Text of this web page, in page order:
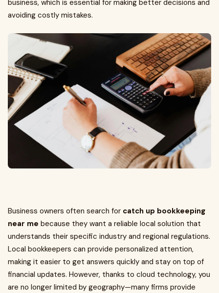
business, which is essential for making better decisions and
avoiding costly mistakes.
Business owners often search for catch up bookkeeping
near me because they want a reliable local solution that
understands their specific industry and regional regulations.
Local bookkeepers can provide personalized attention,
making it easier to get answers quickly and stay on top of
financial updates. However, thanks to cloud technology, you
are no longer limited by geography—many firms provide